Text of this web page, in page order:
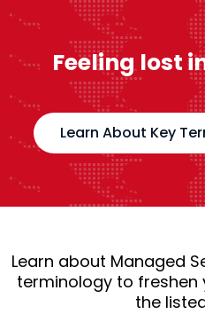
Feeling lost
Learn About Key
Learn about Managed
terminology to
the